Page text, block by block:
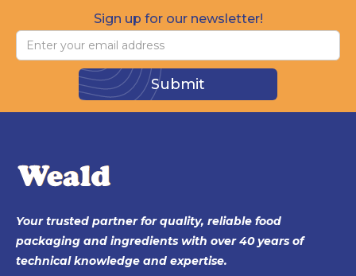
Sign up for our newsletter!
Your trusted partner for quality, reliable food
packaging and ingredients with over 40 years of
technical knowledge and expertise.